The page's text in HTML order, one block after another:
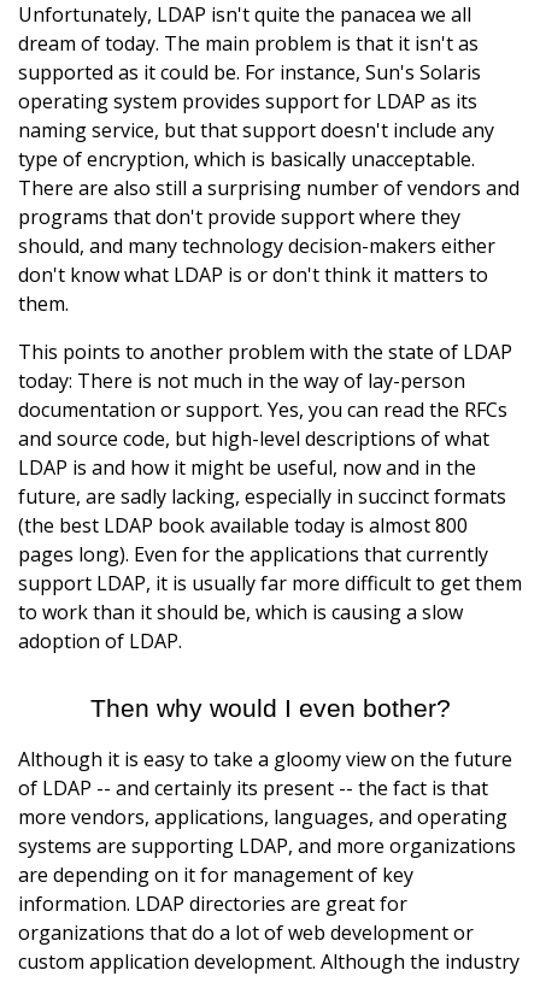
Unfortunately, LDAP isn't quite the panacea we all
dream of today. The main problem is that it isn't as
supported as it could be. For instance, Sun's Solaris
operating system provides support for LDAP as its
naming service, but that support doesn't include any
type of encryption, which is basically unacceptable.
There are also still a surprising number of vendors and
programs that don't provide support where they
should, and many technology decision-makers either
don't know what LDAP is or don't think it matters to
them.
This points to another problem with the state of LDAP
today: There is not much in the way of lay-person
documentation or support. Yes, you can read the RFCs
and source code, but high-level descriptions of what
LDAP is and how it might be useful, now and in the
future, are sadly lacking, especially in succinct formats
(the best LDAP book available today is almost 800
pages long). Even for the applications that currently
support LDAP, it is usually far more difficult to get them
to work than it should be, which is causing a slow
adoption of LDAP.
Then why would I even bother?
Although it is easy to take a gloomy view on the future
of LDAP -- and certainly its present -- the fact is that
more vendors, applications, languages, and operating
systems are supporting LDAP, and more organizations
are depending on it for management of key
information. LDAP directories are great for
organizations that do a lot of web development or
custom application development. Although the industry